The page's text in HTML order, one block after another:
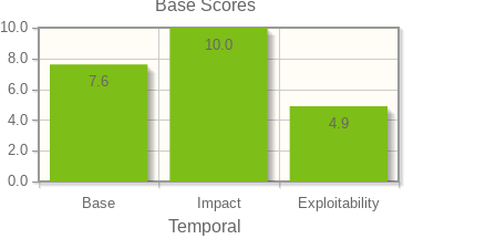
Base Scores
Base Impact Exploitability
0.0
2.0
4.0
6.0
8.0
10.0
4.9
10.0
7.6
Temporal